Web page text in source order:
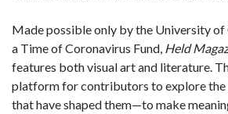
Made possible only by the University of
a Time of Coronavirus Fund, Held
features both visual art and literature.
platform for contributors to explore the
that have shaped them—to make